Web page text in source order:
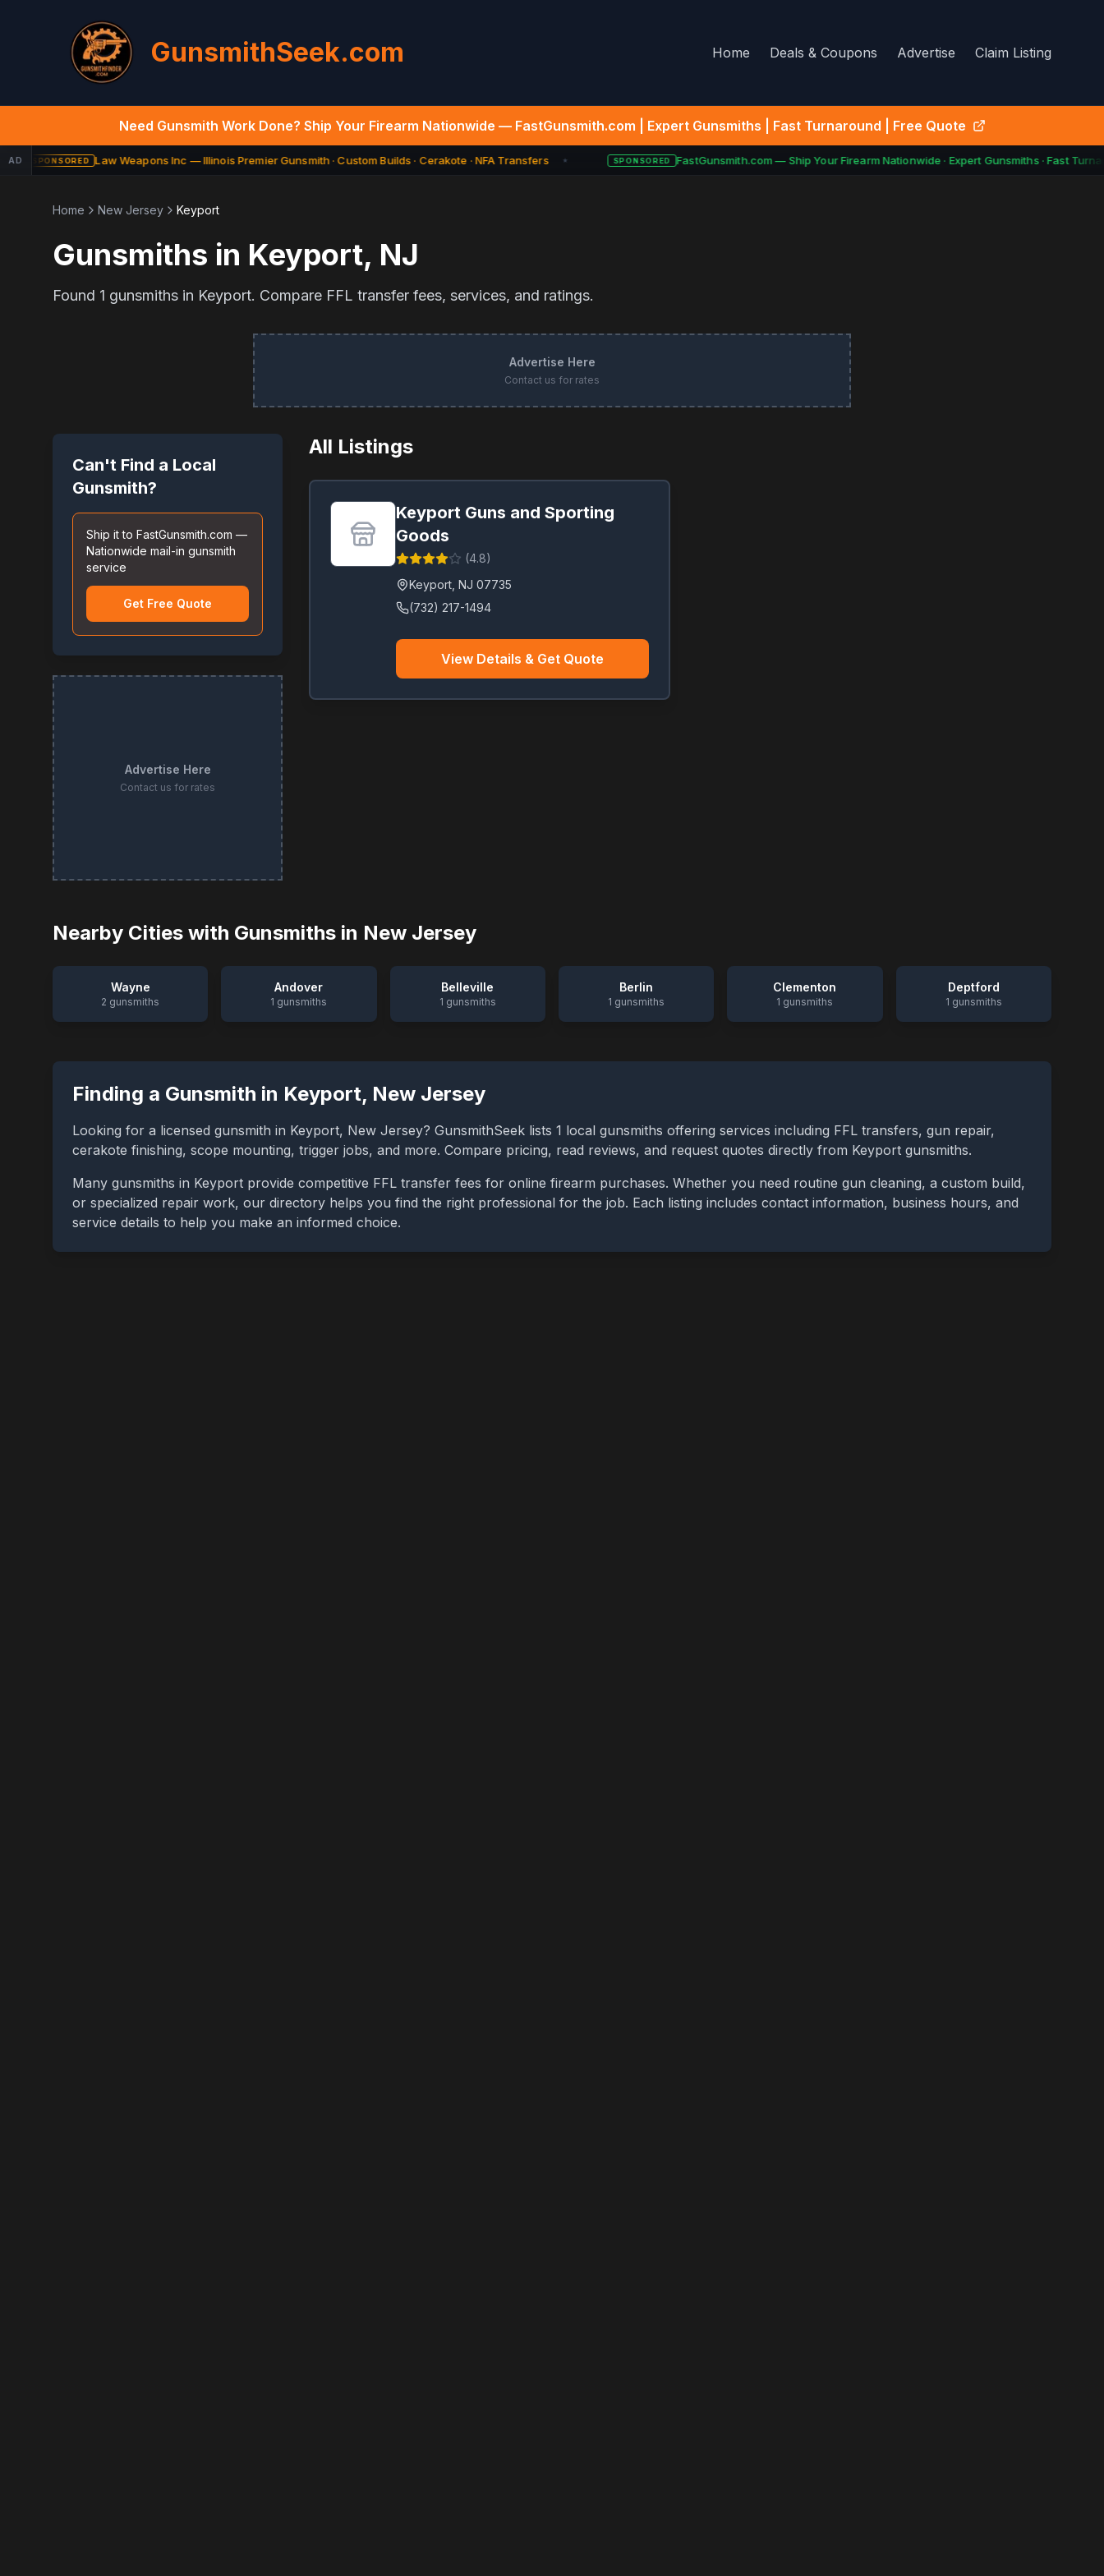
GunsmithSeek.com Home Deals & Coupons Advertise Claim Listing
Need Gunsmith Work Done? Ship Your Firearm Nationwide — FastGunsmith.com | Expert Gunsmiths | Fast Turnaround | Free Quote
AD SPONSORED Law Weapons Inc — Illinois Premier Gunsmith · Custom Builds · Cerakote · NFA Transfers ★ SPONSORED FastGunsmith.com — Ship Your Firearm Nationwide · Expert Gunsmiths · Fast
Home New Jersey Keyport
Gunsmiths in Keyport, NJ
Found 1 gunsmiths in Keyport. Compare FFL transfer fees, services, and ratings.
Advertise Here
Contact us for rates
Can't Find a Local
Gunsmith?
Ship it to FastGunsmith.com —
Nationwide mail-in gunsmith
service
Get Free Quote
Advertise Here
Contact us for rates
All Listings
Keyport Guns and Sporting
Goods
(4.8)
Keyport NJ 07735
(732) 217-1494
View Details & Get Quote
Nearby Cities with Gunsmiths in New Jersey
Wayne
2 gunsmiths
Andover
1 gunsmiths
Belleville
1 gunsmiths
Berlin
1 gunsmiths
Clementon
1 gunsmiths
Deptford
1 gunsmiths
Finding a Gunsmith in Keyport, New Jersey
Looking for a licensed gunsmith in Keyport, New Jersey? GunsmithSeek lists 1 local gunsmiths offering services including FFL transfers, gun repair,
cerakote finishing, scope mounting, trigger jobs, and more. Compare pricing, read reviews, and request quotes directly from Keyport gunsmiths.
Many gunsmiths in Keyport provide competitive FFL transfer fees for online firearm purchases. Whether you need routine gun cleaning, a custom build,
or specialized repair work, our directory helps you find the right professional for the job. Each listing includes contact information, business hours, and
service details to help you make an informed choice.